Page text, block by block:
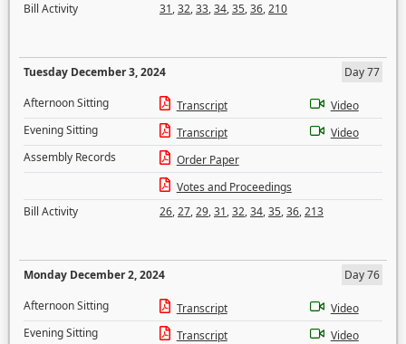
Bill Activity
31,32,33,34,35,36,210
Tuesday December 3, 2024
Day 77
Afternoon Sitting
Transcript
Video
Evening Sitting
Transcript
Video
Assembly Records
Order Paper
Votes and Proceedings
Bill Activity
26,27,29,31,32,34,35,36,213
Monday December 2, 2024
Day 76
Afternoon Sitting
Transcript
Video
Evening Sitting
Transcript
Video